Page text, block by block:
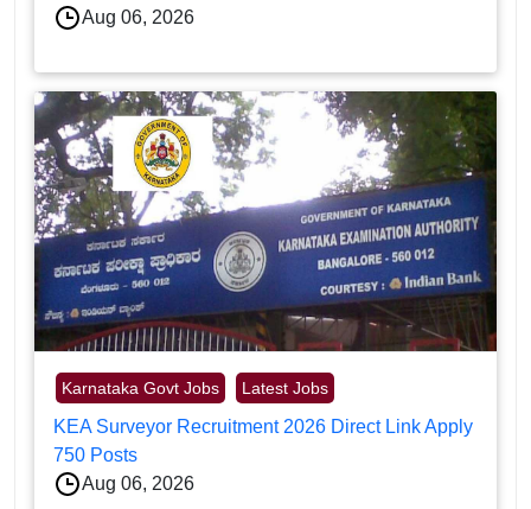
Aug 06, 2026
Karnataka Govt Jobs Latest Jobs
KEA Surveyor Recruitment 2026 Direct Link Apply
750 Posts
Aug 06, 2026